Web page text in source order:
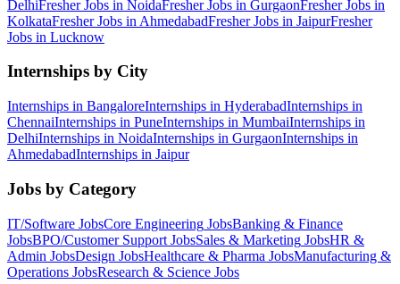
DelhiFresher Jobs in NoidaFresher Jobs in GurgaonFresher Jobs in
KolkataFresher Jobs in AhmedabadFresher Jobs in JaipurFresher
Jobs in Lucknow
Internships by City
Internships in BangaloreInternships in HyderabadInternships in
ChennaiInternships in PuneInternships in MumbaiInternships in
DelhiInternships in NoidaInternships in GurgaonInternships in
AhmedabadInternships in Jaipur
Jobs by Category
IT/Software JobsCore Engineering JobsBanking & Finance
JobsBPO/Customer Support JobsSales & Marketing JobsHR &
Admin JobsDesign JobsHealthcare & Pharma JobsManufacturing &
Operations JobsResearch & Science Jobs